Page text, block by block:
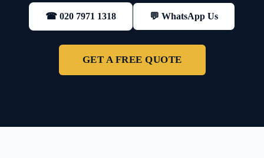
☎ 020 7971 1318 💬 WhatsApp Us
GET A FREE QUOTE